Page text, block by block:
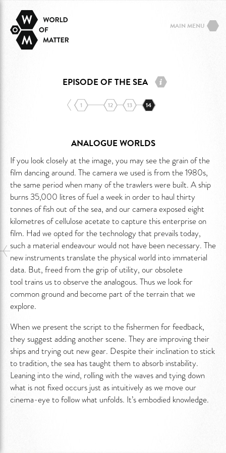
EPISODE OF THE SEA
1 12 13 14
ANALOGUE WORLDS
If you look closely at the image, you may see the grain of the
film dancing around. The camera we used is from the 1980s,
the same period when many of the trawlers were built. A ship
burns 35,000 litres of fuel a week in order to haul thirty
tonnes of fish out of the sea, and our camera exposed eight
kilometres of cellulose acetate to capture this enterprise on
film. Had we opted for the technology that prevails today,
such a material endeavour would not have been necessary. The
new instruments translate the physical world into immaterial
data. But, freed from the grip of utility, our obsolete
tool trains us to observe the analogous. Thus we look for
common ground and become part of the terrain that we
explore.
When we present the script to the fishermen for feedback,
they suggest adding another scene. They are improving their
ships and trying out new gear. Despite their inclination to stick
to tradition, the sea has taught them to absorb instability.
Leaning into the wind, rolling with the waves and tying down
what is not fixed occurs just as intuitively as we move our
cinema-eye to follow what unfolds. It’s embodied knowledge.
MAIN MENU